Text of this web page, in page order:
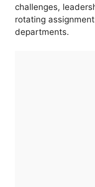
challenges,
rotating
departments.